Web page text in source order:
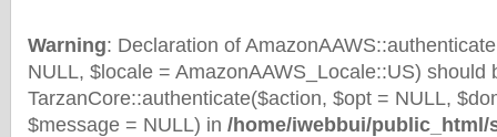
Warning: Declaration of
NULL, $locale = AmazonAAWS_Locale::US) should
TarzanCore::authenticate($action, $opt = NULL,
$message = NULL) in /home/iwebbui/public_html/